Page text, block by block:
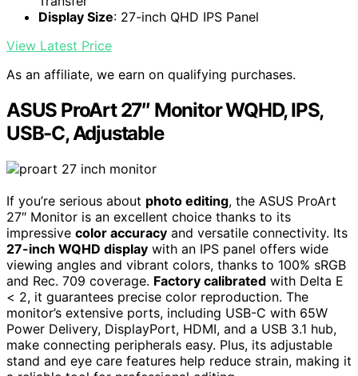
Display Size: 27-inch QHD IPS Panel
View Latest Price
As an affiliate, we earn on qualifying purchases.
ASUS ProArt 27″ Monitor WQHD, IPS,
USB-C, Adjustable
If you’re serious about photo editing, the ASUS ProArt
27″ Monitor is an excellent choice thanks to its
impressive color accuracy and versatile connectivity. Its
27-inch WQHD display with an IPS panel offers wide
viewing angles and vibrant colors, thanks to 100% sRGB
and Rec. 709 coverage. Factory calibrated with Delta E
< 2, it guarantees precise color reproduction. The
monitor’s extensive ports, including USB-C with 65W
Power Delivery, DisplayPort, HDMI, and a USB 3.1 hub,
make connecting peripherals easy. Plus, its adjustable
stand and eye care features help reduce strain, making it